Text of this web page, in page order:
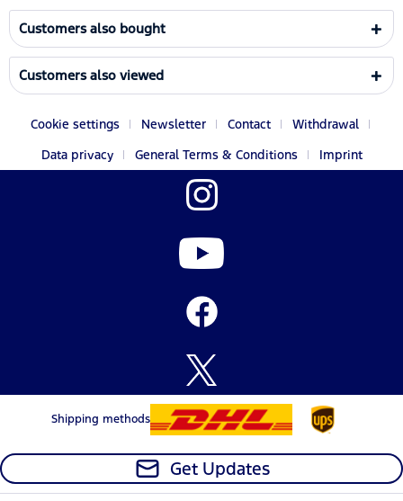
Customers also bought
Customers also viewed
Cookie settings Newsletter Contact
Withdrawal
Data privacy
General Terms & Conditions Imprint
Shipping methods
Get Updates